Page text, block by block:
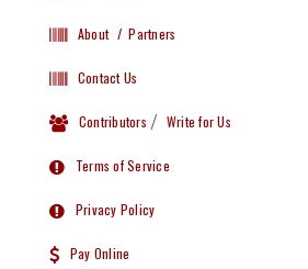
About / Partners
Contact Us
Contributors / Write for Us
Terms of Service
Privacy Policy
Pay Online